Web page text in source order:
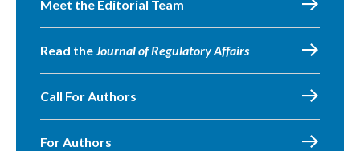
Meet the Editorial Team
Read theJournal of Regulatory Affairs
Call For Authors
For Authors